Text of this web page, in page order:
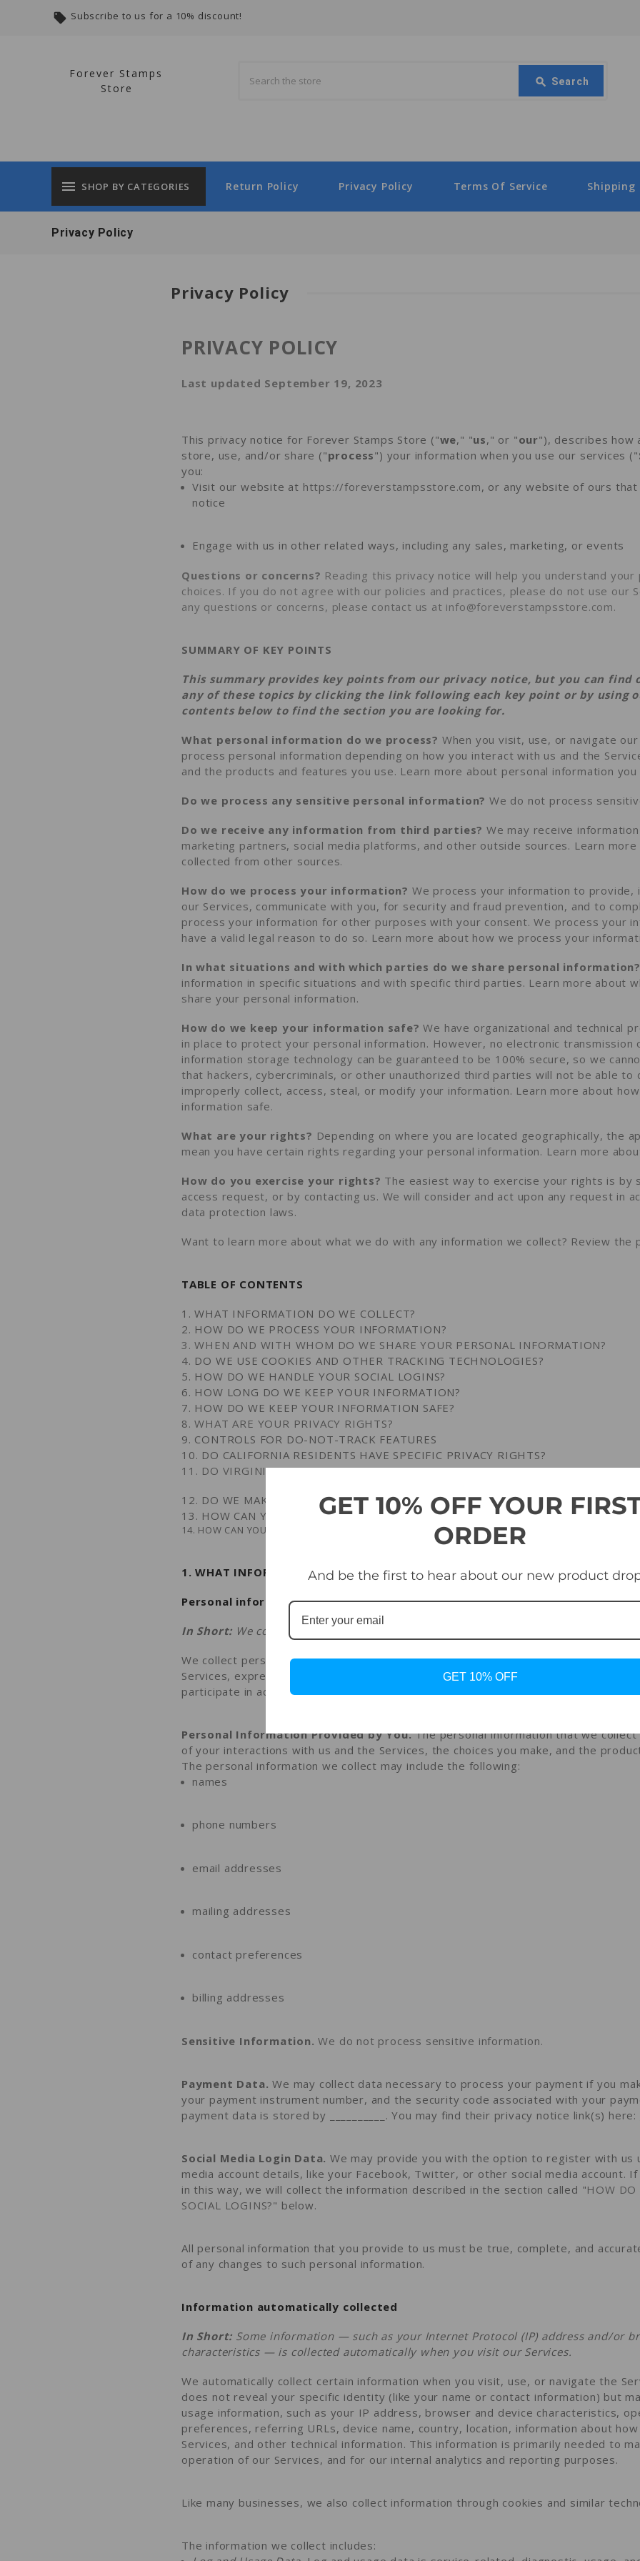
local_offer Subscribe to us for a 10% discount!
Forever Stamps
Store
search Search
menu SHOP BY CATEGORIES Return Policy Privacy Policy Terms Of Service Shipping
Privacy Policy
Privacy Policy
PRIVACY POLICY
Last updated September 19, 2023
This privacy notice for Forever Stamps Store ("we," "us," or "our"), describes how
store, use, and/or share ("process") your information when you use our services ("
you:
Visit our website at https://foreverstampsstore.com, or any website of ours
notice
Engage with us in other related ways, including any sales, marketing, or events
Questions or concerns? Reading this privacy notice will help you understand
choices. If you do not agree with our policies and practices, please do not use our
any questions or concerns, please contact us at info@foreverstampsstore.com.
SUMMARY OF KEY POINTS
This summary provides key points from our privacy notice, but you can find
any of these topics by clicking the link following each key point or by using
contentsbelow to find the section you are looking for.
What personal information do we process? When you visit, use, or navigate
process personal information depending on how you interact with us and the
and the products and features you use. Learn more about personal information
Do we process any sensitive personal information? We do not process
Do we receive any information from third parties? We may receive
marketing partners, social media platforms, and other outside sources. Learn
collected from other sources.
How do we process your information? We process your information to provide,
our Services, communicate with you, for security and fraud prevention, and to
process your information for other purposes with your consent. We process your
have a valid legal reason to do so. Learn more about how we process your
In what situations and with which parties do we share personal information?
information in specific situations and with specific third parties. Learn more about
share your personal information.
How do we keep your information safe? We have organizational and technical
in place to protect your personal information. However, no electronic
information storage technology can be guaranteed to be 100% secure, so we
that hackers, cybercriminals, or other unauthorized third parties will not be able to
improperly collect, access, steal, or modify your information. Learn more about
information safe.
What are your rights? Depending on where you are located geographically, the
mean you have certain rights regarding your personal information. Learn more
How do you exercise your rights? The easiest way to exercise your rights is by
access request, or by contacting us. We will consider and act upon any request in
data protection laws.
Want to learn more about what we do with any information we collect? Review the
TABLE OF CONTENTS
1. WHAT INFORMATION DO WE COLLECT?
2. HOW DO WE PROCESS YOUR INFORMATION?
3. WHEN AND WITH WHOM DO WE SHARE YOUR PERSONAL INFORMATION?
4. DO WE USE COOKIES AND OTHER TRACKING TECHNOLOGIES?
5. HOW DO WE HANDLE YOUR SOCIAL LOGINS?
6. HOW LONG DO WE KEEP YOUR INFORMATION?
7. HOW DO WE KEEP YOUR INFORMATION SAFE?
8. WHAT ARE YOUR PRIVACY RIGHTS?
9. CONTROLS FOR DO-NOT-TRACK FEATURES
10. DO CALIFORNIA RESIDENTS HAVE SPECIFIC PRIVACY RIGHTS?
11. DO VIRGINIA RESIDENTS HAVE SPECIFIC PRIVACY RIGHTS?
12. DO WE MAKE UPDATES TO THIS NOTICE?
13. HOW CAN YOU CONTACT US ABOUT THIS NOTICE?
14. HOW CAN YOU REVIEW, UPDATE, OR DELETE THE DATA WE COLLECT FROM YOU?
1. WHAT INFORMATION DO WE COLLECT?
Personal information you disclose to us
In Short: We collect personal information that you provide to us.
We collect personal information that you voluntarily provide to us when you
Services, express an interest in obtaining information about us or our products and
participate in activities on the Services, or otherwise when you contact us.
Personal Information Provided by You.The personal information that we
of your interactions with us and the Services, the choices you make, and the
The personal information we collect may include the following:
names
phone numbers
email addresses
mailing addresses
contact preferences
billing addresses
Sensitive Information. We do not process sensitive information.
Payment Data. We may collect data necessary to process your payment if you
your payment instrument number, and the security code associated with your
payment data is stored by __________ . You may find their privacy notice link(s) here:
Social Media Login Data. We may provide you with the option to register with us
media account details, like your Facebook, Twitter, or other social media account.
in this way, we will collect the information described in the section called "HOW DO
SOCIAL LOGINS?" below.
All personal information that you provide to us must be true, complete, and
of any changes to such personal information.
Information automatically collected
In Short: Some information — such as your Internet Protocol (IP) address and/or
characteristics — is collected automatically when you visit our Services.
We automatically collect certain information when you visit, use, or navigate the
does not reveal your specific identity (like your name or contact information) but
usage information, such as your IP address, browser and device characteristics,
preferences, referring URLs, device name, country, location, information about
Services, and other technical information. This information is primarily needed to
operation of our Services, and for our internal analytics and reporting purposes.
Like many businesses, we also collect information through cookies and similar
The information we collect includes:
GET 10% OFF YOUR
ORDER
And be the first to hear about our new product
GET 10% OFF